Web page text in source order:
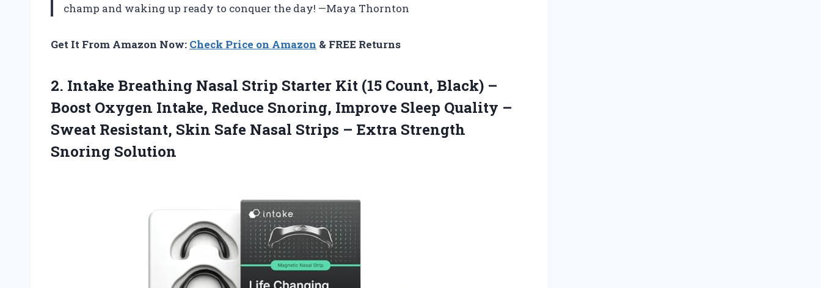
champ and waking up ready to conquer the day! —Maya Thornton
Get It From Amazon Now: Check Price on Amazon & FREE Returns
2. Intake Breathing Nasal Strip Starter Kit (15 Count, Black) –
Boost Oxygen Intake, Reduce Snoring, Improve Sleep Quality –
Sweat Resistant, Skin Safe Nasal Strips – Extra Strength
Snoring Solution